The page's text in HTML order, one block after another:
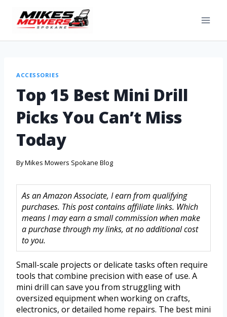
ACCESSORIES
Top 15 Best Mini Drill
Picks You Can’t Miss
Today
ByMikes Mowers Spokane Blog
As an Amazon Associate, I earn from qualifying
purchases. This post contains affiliate links. Which
means I may earn a small commission when make
a purchase through my links, at no additional cost
to you.
Small-scale projects or delicate tasks often require
tools that combine precision with ease of use. A
mini drill can save you from struggling with
oversized equipment when working on crafts,
electronics, or detailed home repairs. The best mini